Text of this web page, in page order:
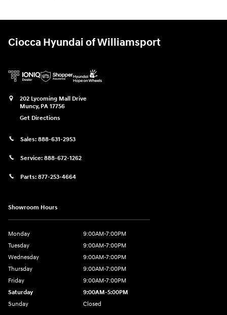
Ciocca Hyundai of Williamsport
202 Lycoming Mall Drive
Muncy, PA 17756
Get Directions
Sales: 888-631-2953
Service: 888-672-1262
Parts: 877-253-4664
Showroom Hours
Monday
9:00AM-7:00PM
Tuesday
9:00AM-7:00PM
Wednesday
9:00AM-7:00PM
Thursday
9:00AM-7:00PM
Friday
9:00AM-7:00PM
Saturday
9:00AM-5:00PM
Sunday
Closed